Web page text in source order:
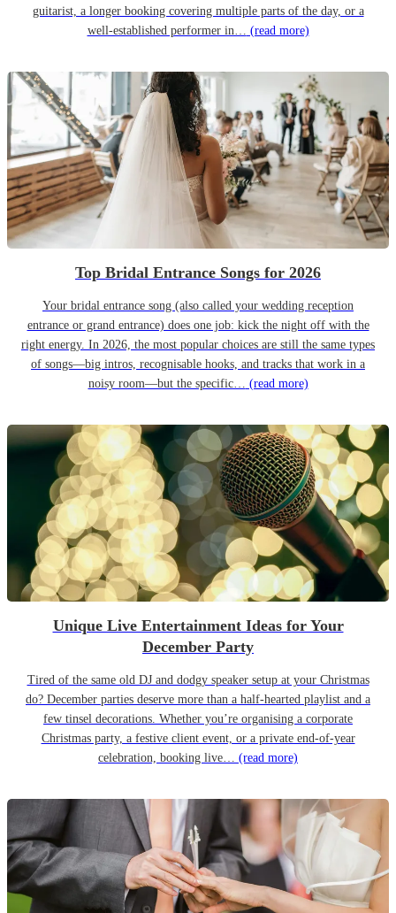
guitarist, a longer booking covering multiple parts of the day, or a
well-established performer in… (read more)
Top Bridal Entrance Songs for 2026
Your bridal entrance song (also called your wedding reception
entrance or grand entrance) does one job: kick the night off with the
right energy. In 2026, the most popular choices are still the same types
of songs—big intros, recognisable hooks, and tracks that work in a
noisy room—but the specific… (read more)
Unique Live Entertainment Ideas for Your
December Party
Tired of the same old DJ and dodgy speaker setup at your Christmas
do? December parties deserve more than a half-hearted playlist and a
few tinsel decorations. Whether you’re organising a corporate
Christmas party, a festive client event, or a private end-of-year
celebration, booking live… (read more)